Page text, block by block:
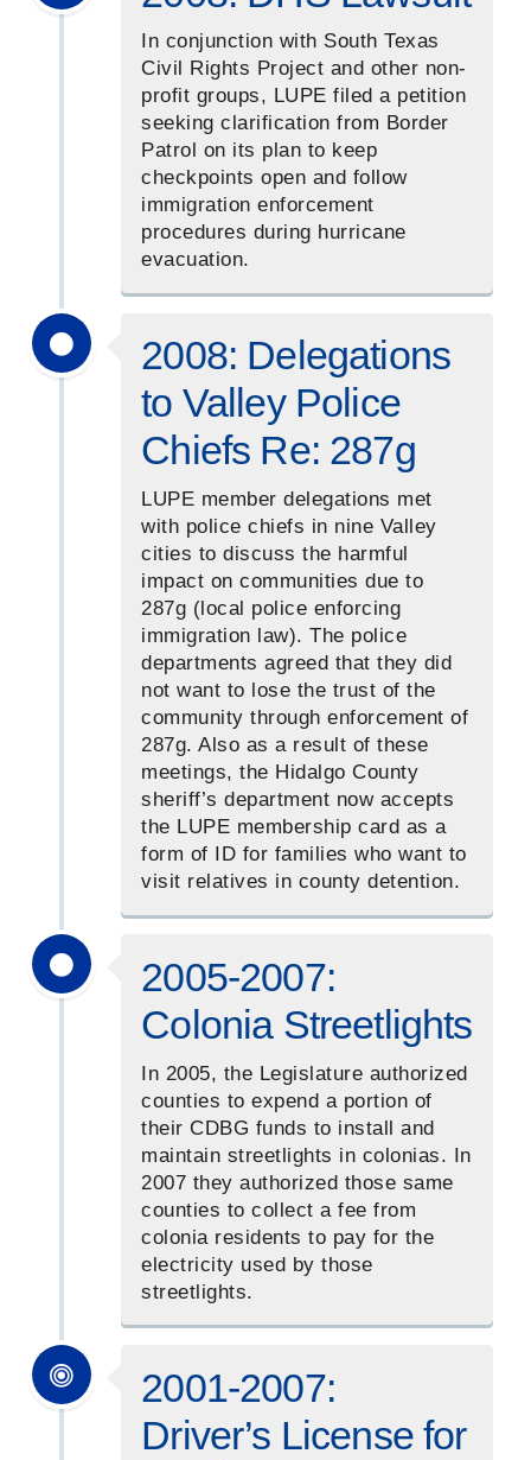
In conjunction with South Texas
Civil Rights Project and other non-
profit groups, LUPE filed a petition
seeking clarification from Border
Patrol on its plan to keep
checkpoints open and follow
immigration enforcement
procedures during hurricane
evacuation.
2008: Delegations
to Valley Police
Chiefs Re: 287g
LUPE member delegations met
with police chiefs in nine Valley
cities to discuss the harmful
impact on communities due to
287g (local police enforcing
immigration law). The police
departments agreed that they did
not want to lose the trust of the
community through enforcement of
287g. Also as a result of these
meetings, the Hidalgo County
sheriff’s department now accepts
the LUPE membership card as a
form of ID for families who want to
visit relatives in county detention.
2005-2007:
Colonia Streetlights
In 2005, the Legislature authorized
counties to expend a portion of
their CDBG funds to install and
maintain streetlights in colonias. In
2007 they authorized those same
counties to collect a fee from
colonia residents to pay for the
electricity used by those
streetlights.
2001-2007:
Driver’s License for